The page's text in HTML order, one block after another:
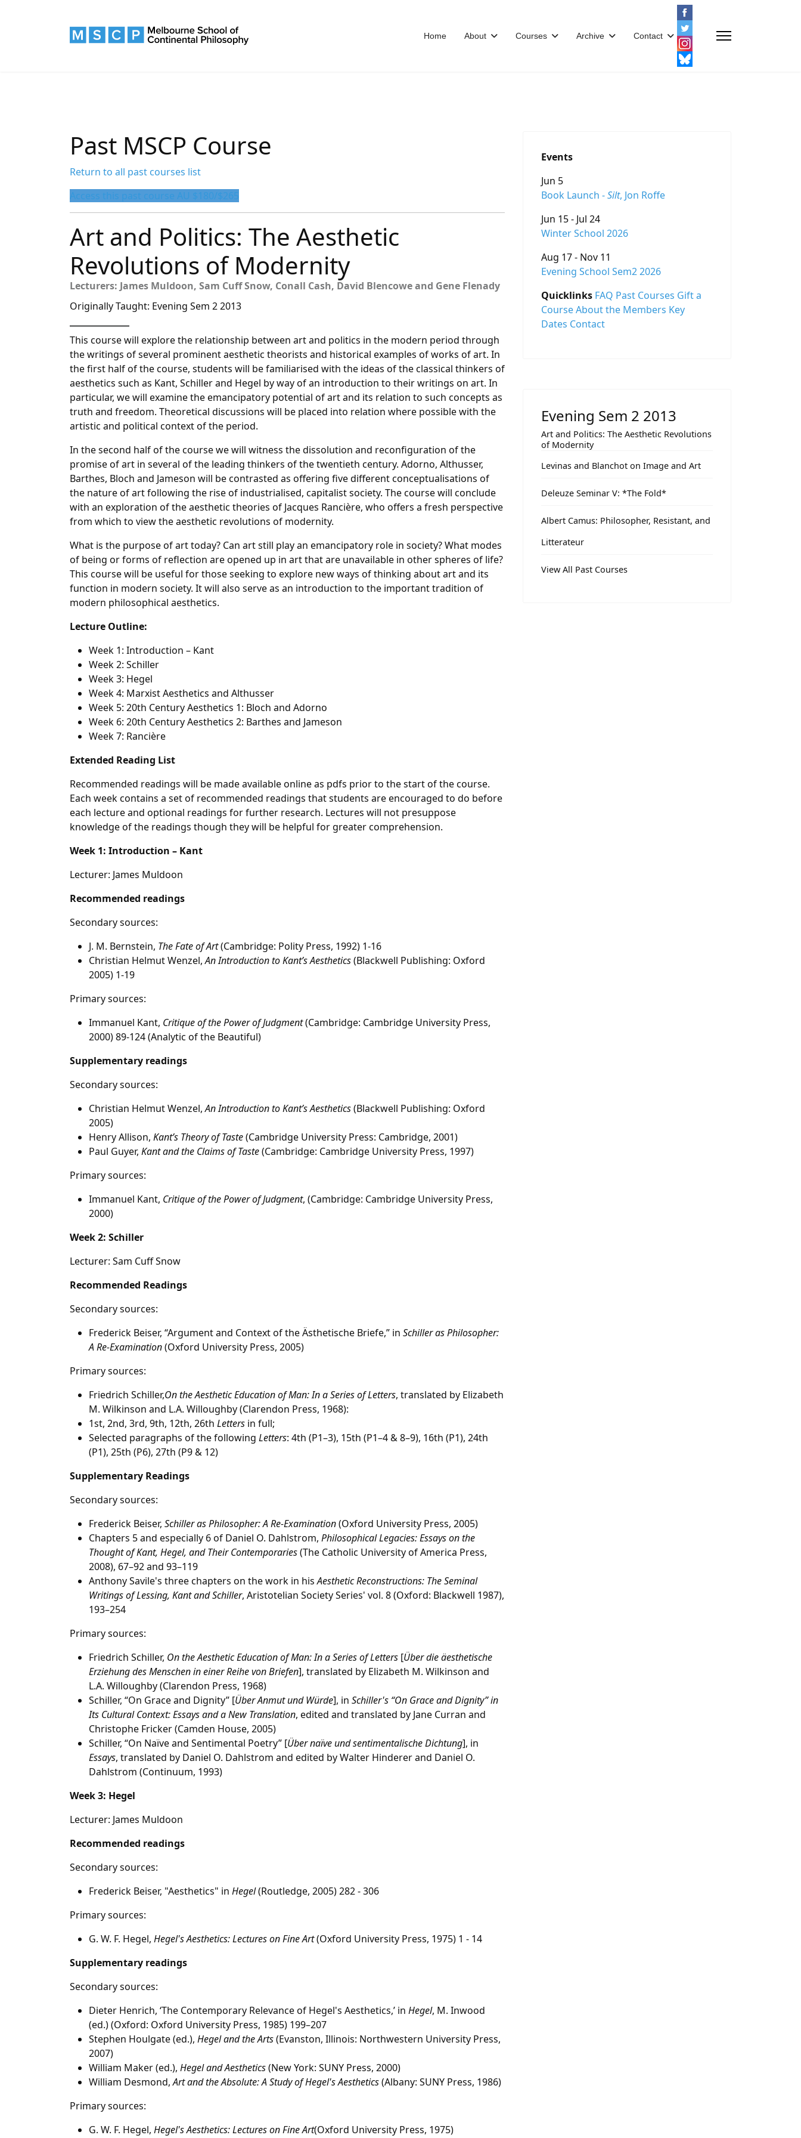
Home About Courses Archive Contact
Past MSCP Course
Return to all past courses list
Access this past course AU $180/$265
Art and Politics: The Aesthetic
Revolutions of Modernity
Lecturers: James Muldoon, Sam Cuff Snow, Conall Cash, David Blencowe and Gene Flenady
Originally Taught: Evening Sem 2 2013
This course will explore the relationship between art and politics in the modern period through
the writings of several prominent aesthetic theorists and historical examples of works of art. In
the first half of the course, students will be familiarised with the ideas of the classical thinkers of
aesthetics such as Kant, Schiller and Hegel by way of an introduction to their writings on art. In
particular, we will examine the emancipatory potential of art and its relation to such concepts as
truth and freedom. Theoretical discussions will be placed into relation where possible with the
artistic and political context of the period.
In the second half of the course we will witness the dissolution and reconfiguration of the
promise of art in several of the leading thinkers of the twentieth century. Adorno, Althusser,
Barthes, Bloch and Jameson will be contrasted as offering five different conceptualisations of
the nature of art following the rise of industrialised, capitalist society. The course will conclude
with an exploration of the aesthetic theories of Jacques Rancière, who offers a fresh perspective
from which to view the aesthetic revolutions of modernity.
What is the purpose of art today? Can art still play an emancipatory role in society? What modes
of being or forms of reflection are opened up in art that are unavailable in other spheres of life?
This course will be useful for those seeking to explore new ways of thinking about art and its
function in modern society. It will also serve as an introduction to the important tradition of
modern philosophical aesthetics.
Lecture Outline:
Week 1: Introduction – Kant
Week 2: Schiller
Week 3: Hegel
Week 4: Marxist Aesthetics and Althusser
Week 5: 20th Century Aesthetics 1: Bloch and Adorno
Week 6: 20th Century Aesthetics 2: Barthes and Jameson
Week 7: Rancière
Extended Reading List
Recommended readings will be made available online as pdfs prior to the start of the course.
Each week contains a set of recommended readings that students are encouraged to do before
each lecture and optional readings for further research. Lectures will not presuppose
knowledge of the readings though they will be helpful for greater comprehension.
Week 1: Introduction – Kant
Lecturer: James Muldoon
Recommended readings
Secondary sources:
J. M. Bernstein, The Fate of Art(Cambridge: Polity Press, 1992) 1-16
Christian Helmut Wenzel,An Introduction to Kant’s Aesthetics(Blackwell Publishing: Oxford
2005) 1-19
Primary sources:
Immanuel Kant, Critique of the Power of Judgment(Cambridge: Cambridge University Press,
2000) 89-124 (Analytic of the Beautiful)
Supplementary readings
Secondary sources:
Christian Helmut Wenzel,An Introduction to Kant’s Aesthetics(Blackwell Publishing: Oxford
2005)
Henry Allison, Kant’s Theory of Taste(Cambridge University Press: Cambridge, 2001)
Paul Guyer, Kant and the Claims of Taste(Cambridge: Cambridge University Press, 1997)
Primary sources:
Immanuel Kant, Critique of the Power of Judgment, (Cambridge: Cambridge University Press,
2000)
Week 2: Schiller
Lecturer: Sam Cuff Snow
Recommended Readings
Secondary sources:
Frederick Beiser, “Argument and Context of the Ästhetische Briefe,” in Schiller as Philosopher:
A Re-Examination(Oxford University Press, 2005)
Primary sources:
Friedrich Schiller,On the Aesthetic Education of Man: In a Series of Letters, translated by Elizabeth
M. Wilkinson and L.A. Willoughby (Clarendon Press, 1968):
1st, 2nd, 3rd, 9th, 12th, 26th Letters in full;
Selected paragraphs of the following Letters: 4th (P1–3), 15th (P1–4 & 8–9), 16th (P1), 24th
(P1), 25th (P6), 27th (P9 & 12)
Supplementary Readings
Secondary sources:
Frederick Beiser, Schiller as Philosopher: A Re-Examination(Oxford University Press, 2005)
Chapters 5 and especially 6 of Daniel O. Dahlstrom, Philosophical Legacies: Essays on the
Thought of Kant, Hegel, and Their Contemporaries(The Catholic University of America Press,
2008), 67–92 and 93–119
Anthony Savile's three chapters on the work in hisAesthetic Reconstructions: The Seminal
Writings ofLessing, Kant and Schiller, Aristotelian Society Series' vol. 8 (Oxford: Blackwell 1987),
193–254
Primary sources:
Friedrich Schiller, On the Aesthetic Education of Man: In a Series of Letters [Über die äesthetische
Erziehung des Menschen in einer Reihe von Briefen], translated by Elizabeth M. Wilkinson and
L.A. Willoughby (Clarendon Press, 1968)
Schiller, “On Grace and Dignity” [Über Anmut und Würde], in Schiller's “On Grace and Dignity” in
Its Cultural Context: Essays and a New Translation, edited and translated by Jane Curran and
Christophe Fricker (Camden House, 2005)
Schiller, “On Naïve and Sentimental Poetry” [Über naïve und sentimentalische Dichtung], in
Essays, translated by Daniel O. Dahlstrom and edited by Walter Hinderer and Daniel O.
Dahlstrom (Continuum, 1993)
Week 3: Hegel
Lecturer: James Muldoon
Recommended readings
Secondary sources:
Frederick Beiser, "Aesthetics" in Hegel(Routledge, 2005) 282 - 306
Primary sources:
G. W. F. Hegel, Hegel's Aesthetics: Lectures on Fine Art(Oxford University Press, 1975) 1 - 14
Supplementary readings
Secondary sources:
Dieter Henrich, ‘The Contemporary Relevance of Hegel's Aesthetics,’ in Hegel, M. Inwood
(ed.) (Oxford: Oxford University Press, 1985) 199–207
Stephen Houlgate (ed.), Hegel and the Arts(Evanston, Illinois: Northwestern University Press,
2007)
William Maker (ed.), Hegel and Aesthetics(New York: SUNY Press, 2000)
William Desmond,Art and the Absolute: A Study of Hegel's Aesthetics(Albany: SUNY Press, 1986)
Primary sources:
G. W. F. Hegel, Hegel's Aesthetics: Lectures on Fine Art(Oxford University Press, 1975)
Events
Jun 5
Book Launch -Silt, Jon Roffe
Jun 15 - Jul 24
Winter School 2026
Aug 17 - Nov 11
Evening School Sem2 2026
Quicklinks FAQ Past Courses Gift a
CourseAbout the Members Key
Dates Contact
Evening Sem 2 2013
Art and Politics: The Aesthetic Revolutions
of Modernity
Levinas and Blanchot on Image and Art
Deleuze Seminar V: *The Fold*
Albert Camus: Philosopher, Resistant, and
Litterateur
View All Past Courses